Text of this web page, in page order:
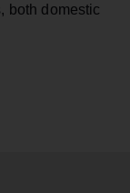
both domestic